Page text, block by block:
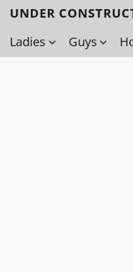
UNDER
Ladies
Guys